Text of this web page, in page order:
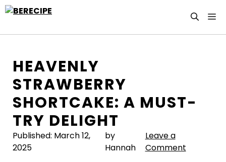
Skip
HEAVENLY
STRAWBERRY
SHORTCAKE: A MUST-
TRY DELIGHT
Published: March 12,
2025
by
Hannah
Leave a
Comment